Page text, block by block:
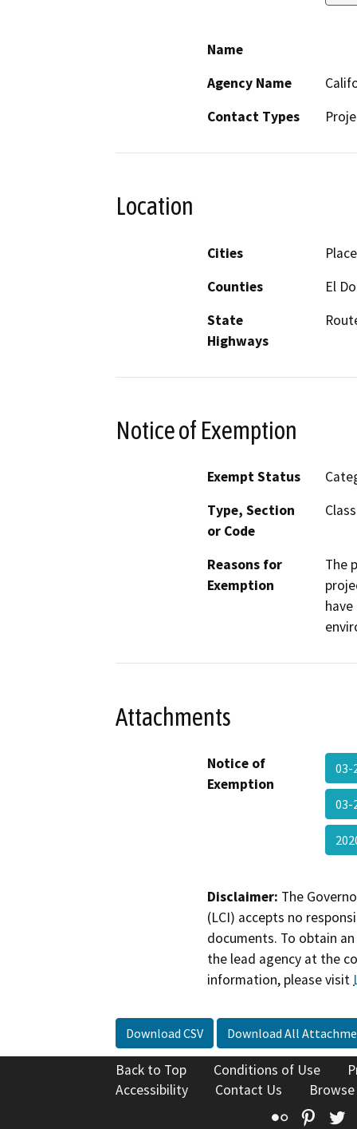
Name
Agency Name
Contact Types
Location
Cities
Counties
El
State
Highways
Notice of Exemption
Exempt Status
Type, Section
or Code
Reasons for
Exemption
The
Attachments
Notice of
Exemption
03-
03-
Disclaimer: The
(LCI) accepts no
documents. To obtain
the lead agency at the
information, please visit
Download CSV Download All
Back to Top Conditions of Use
Accessibility
Contact Us
Flickr